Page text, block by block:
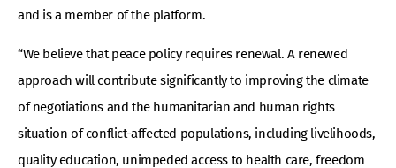
and is a member of the platform.
“We believe that peace policy requires renewal. A renewed
approach will contribute significantly to improving the climate
of negotiations and the humanitarian and human rights
situation of conflict-affected populations, including livelihoods,
quality education, unimpeded access to health care, freedom